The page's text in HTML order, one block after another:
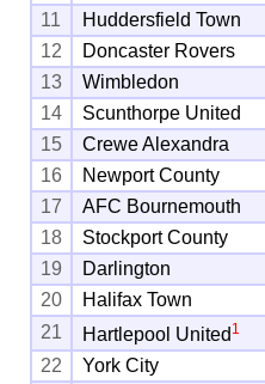
11
Huddersfield Town
12
Doncaster Rovers
13
Wimbledon
14
Scunthorpe United
15
Crewe Alexandra
16
Newport County
17
AFC Bournemouth
18
Stockport County
19
Darlington
20
Halifax Town
21
Hartlepool United 1
22
York City